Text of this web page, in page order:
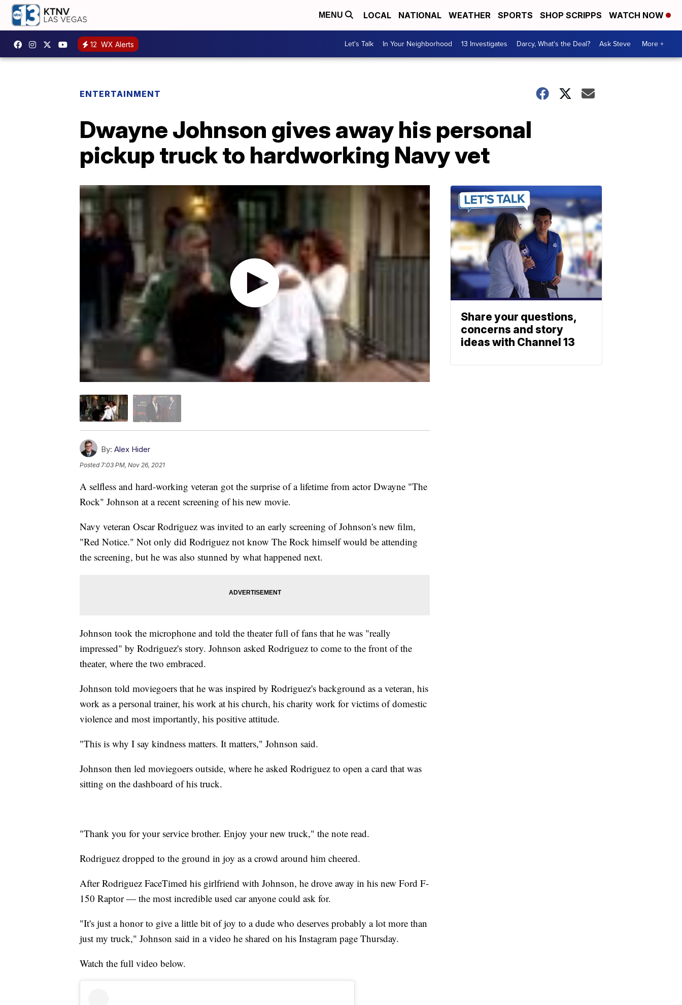
MENU LOCAL NATIONAL WEATHER SPORTS SHOP SCRIPPS WATCH NOW
12 WX Alerts Let's Talk In Your Neighborhood 13 Investigates Darcy, What's the Deal? Ask Steve More +
ENTERTAINMENT
Dwayne Johnson gives away his personal
pickup truck to hardworking Navy vet
By: Alex Hider
Posted 7:03 PM, Nov 26, 2021
A selfless and hard-working veteran got the surprise of a lifetime from actor Dwayne "The
Rock" Johnson at a recent screening of his new movie.
Navy veteran Oscar Rodriguez was invited to an early screening of Johnson's new film,
"Red Notice." Not only did Rodriguez not know The Rock himself would be attending
the screening, but he was also stunned by what happened next.
Johnson took the microphone and told the theater full of fans that he was "really
impressed" by Rodriguez's story. Johnson asked Rodriguez to come to the front of the
theater, where the two embraced.
Johnson told moviegoers that he was inspired by Rodriguez's background as a veteran, his
work as a personal trainer, his work at his church, his charity work for victims of domestic
violence and most importantly, his positive attitude.
"This is why I say kindness matters. It matters," Johnson said.
Johnson then led moviegoers outside, where he asked Rodriguez to open a card that was
sitting on the dashboard of his truck.
"Thank you for your service brother. Enjoy your new truck," the note read.
Rodriguez dropped to the ground in joy as a crowd around him cheered.
After Rodriguez FaceTimed his girlfriend with Johnson, he drove away in his new Ford F-
150 Raptor — the most incredible used car anyone could ask for.
"It's just a honor to give a little bit of joy to a dude who deserves probably a lot more than
just my truck," Johnson said in a video he shared on his Instagram page Thursday.
Watch the full video below.
Share your questions,
concerns and story
ideas with Channel 13